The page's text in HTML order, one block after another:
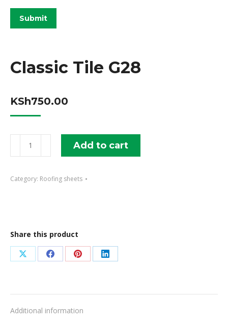
Classic Tile G28
KSh750.00
quantity
Add to cart
Category: Roofing sheets
Share this product
Share
X
Share
Facebook
Share
Pinterest
Share
LinkedIn
Additional information